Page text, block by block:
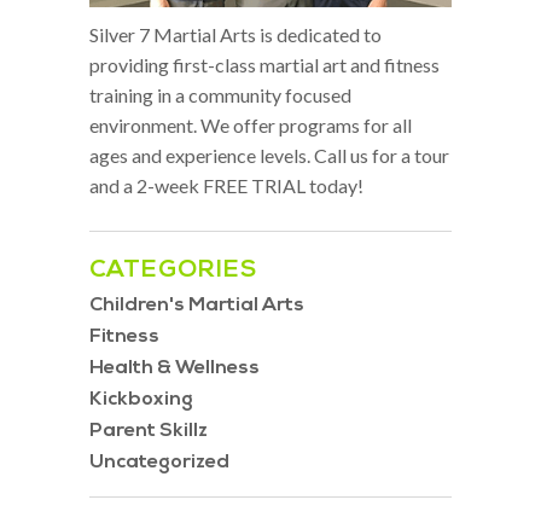
Silver 7 Martial Arts is dedicated to
providing first-class martial art and fitness
training in a community focused
environment. We offer programs for all
ages and experience levels. Call us for a tour
and a 2-week FREE TRIAL today!
CATEGORIES
Children's Martial Arts
Fitness
Health & Wellness
Kickboxing
Parent Skillz
Uncategorized